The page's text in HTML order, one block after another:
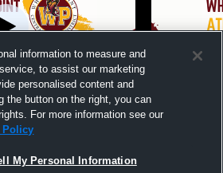
vs Dryden
Basketball
Whitney
information to measure and
to assist our marketing
personalised content and
the button on the right, you can
For more information see our
Policy
My Personal Information